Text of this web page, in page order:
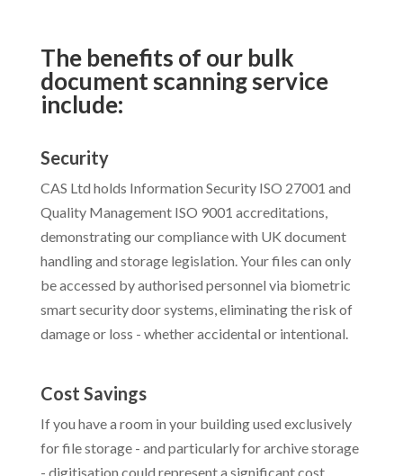
The benefits of our bulk
document scanning service
include:
Security
CAS Ltd holds Information Security ISO 27001 and
Quality Management ISO 9001 accreditations,
demonstrating our compliance with UK document
handling and storage legislation. Your files can only
be accessed by authorised personnel via biometric
smart security door systems, eliminating the risk of
damage or loss - whether accidental or intentional.
Cost Savings
If you have a room in your building used exclusively
for file storage - and particularly for archive storage
- digitisation could represent a significant cost